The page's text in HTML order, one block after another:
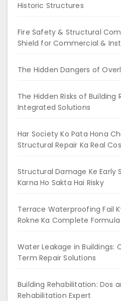
Historic Structures
Fire Safety & Structural
Shield for Commercial &
The Hidden Dangers of
The Hidden Risks of
Integrated Solutions
Har Society Ko Pata Hona
Structural Repair Ka Real
Structural Damage Ke Early
Karna Ho Sakta Hai Risky
Terrace Waterproofing Fail
Rokne Ka Complete Formula
Water Leakage in Buildings:
Term Repair Solutions
Building Rehabilitation: Dos
Rehabilitation Expert